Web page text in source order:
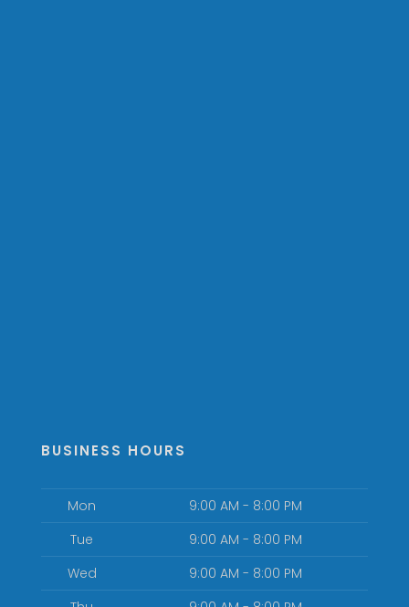
BUSINESS HOURS
Mon
9:00 AM - 8:00 PM
Tue
9:00 AM - 8:00 PM
Wed
9:00 AM - 8:00 PM